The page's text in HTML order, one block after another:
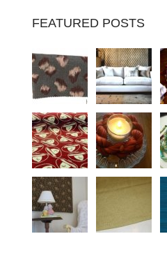
FEATURED POSTS